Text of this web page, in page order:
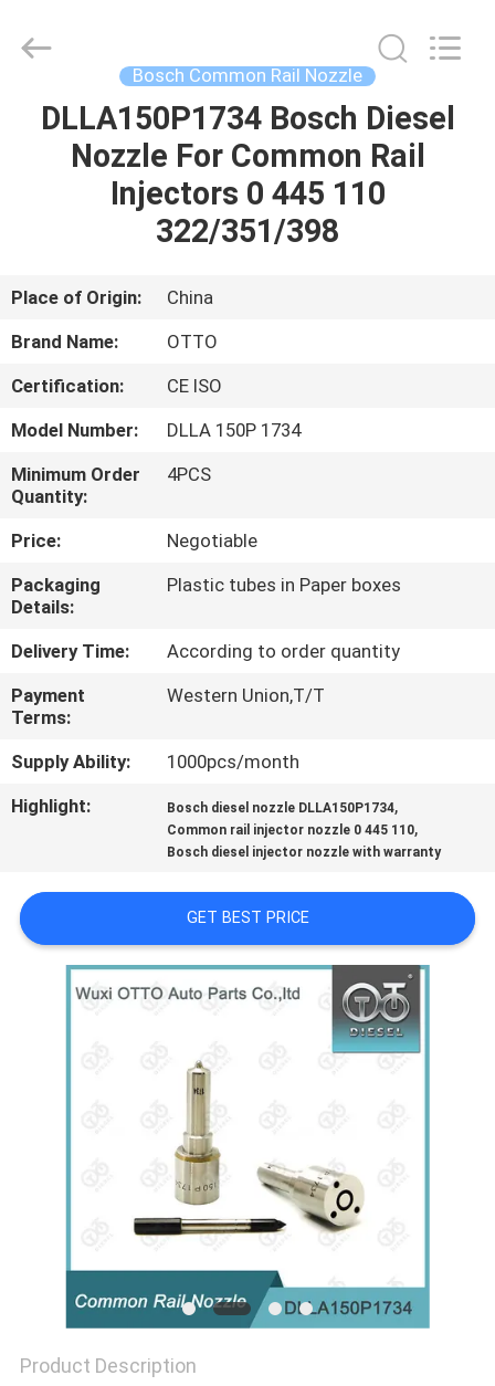
HOME
PRODUCTS
US
TOUR
QUALITY
CONTROL
CONTACT
US
NEWS
CASES
PRIVACY
POLICY
AUTO
PARTS
Reserved.
Bosch Common Rail Nozzle
DLLA150P1734 Bosch Diesel
Nozzle For Common Rail
Injectors 0 445 110
322/351/398
Place of Origin:
China
Brand Name:
OTTO
Certification:
CE ISO
Model Number:
DLLA 150P 1734
Minimum Order
Quantity:
4PCS
Price:
Negotiable
Packaging
Details:
Plastic tubes in Paper boxes
Delivery Time:
According to order quantity
Payment
Terms:
Western Union,T/T
Supply Ability:
1000pcs/month
Highlight:
Bosch diesel nozzle DLLA150P1734,
Common rail injector nozzle 0 445 110,
Bosch diesel injector nozzle with warranty
GET BEST PRICE
Product Description